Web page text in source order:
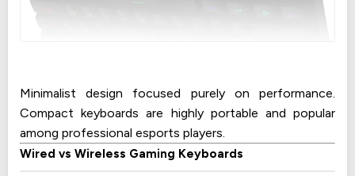
Minimalist design focused purely on performance.
Compact keyboards are highly portable and popular
among professional esports players.
Wired vs Wireless Gaming Keyboards